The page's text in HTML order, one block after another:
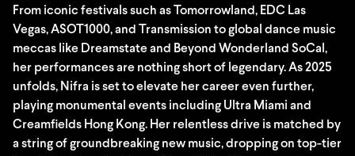
From iconic festivals such as Tomorrowland, EDC Las
Vegas, ASOT1000, and Transmission to global dance music
meccas like Dreamstate and Beyond Wonderland SoCal,
her performances are nothing short of legendary. As 2025
unfolds, Nifra is set to elevate her career even further,
playing monumental events including Ultra Miami and
Creamfields Hong Kong. Her relentless drive is matched by
a string of groundbreaking new music, dropping on top-tier